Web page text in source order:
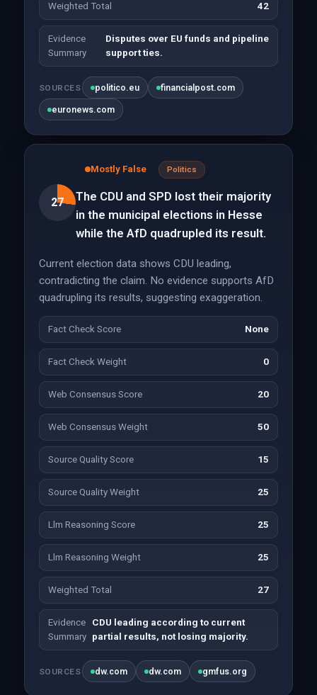
Weighted Total 42
Evidence
Summary
Disputes over EU funds and pipeline
support ties.
SOURCES politico.eu financialpost.com
euronews.com
27
Mostly False Politics
The CDU and SPD lost their majority
in the municipal elections in Hesse
while the AfD quadrupled its result.
Current election data shows CDU leading,
contradicting the claim. No evidence supports AfD
quadrupling its results, suggesting exaggeration.
Fact Check Score None
Fact Check Weight 0
Web Consensus Score 20
Web Consensus Weight 50
Source Quality Score 15
Source Quality Weight 25
Llm Reasoning Score 25
Llm Reasoning Weight 25
Weighted Total 27
Evidence
Summary
CDU leading according to current
partial results, not losing majority.
SOURCES dw.com dw.com gmfus.org